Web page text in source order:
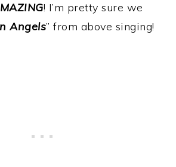
! I’m pretty sure we
Angels” from above singing!